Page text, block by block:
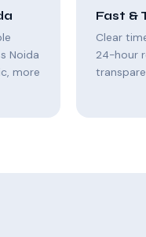
Noida
more
Fast &
Clear
24-hour